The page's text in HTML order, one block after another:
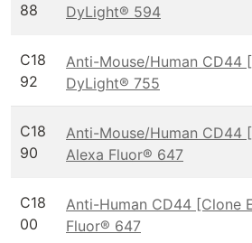
88
DyLight® 594
C18
92
Anti-Mouse/Human CD44
DyLight® 755
C18
90
Anti-Mouse/Human CD44
Alexa Fluor® 647
C18
00
Anti-Human CD44 [Clone
Fluor® 647